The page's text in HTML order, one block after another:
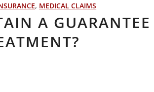
, MEDICAL CLAIMS
A GUARANTEE